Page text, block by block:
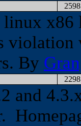
2598
x86
By
2298
and